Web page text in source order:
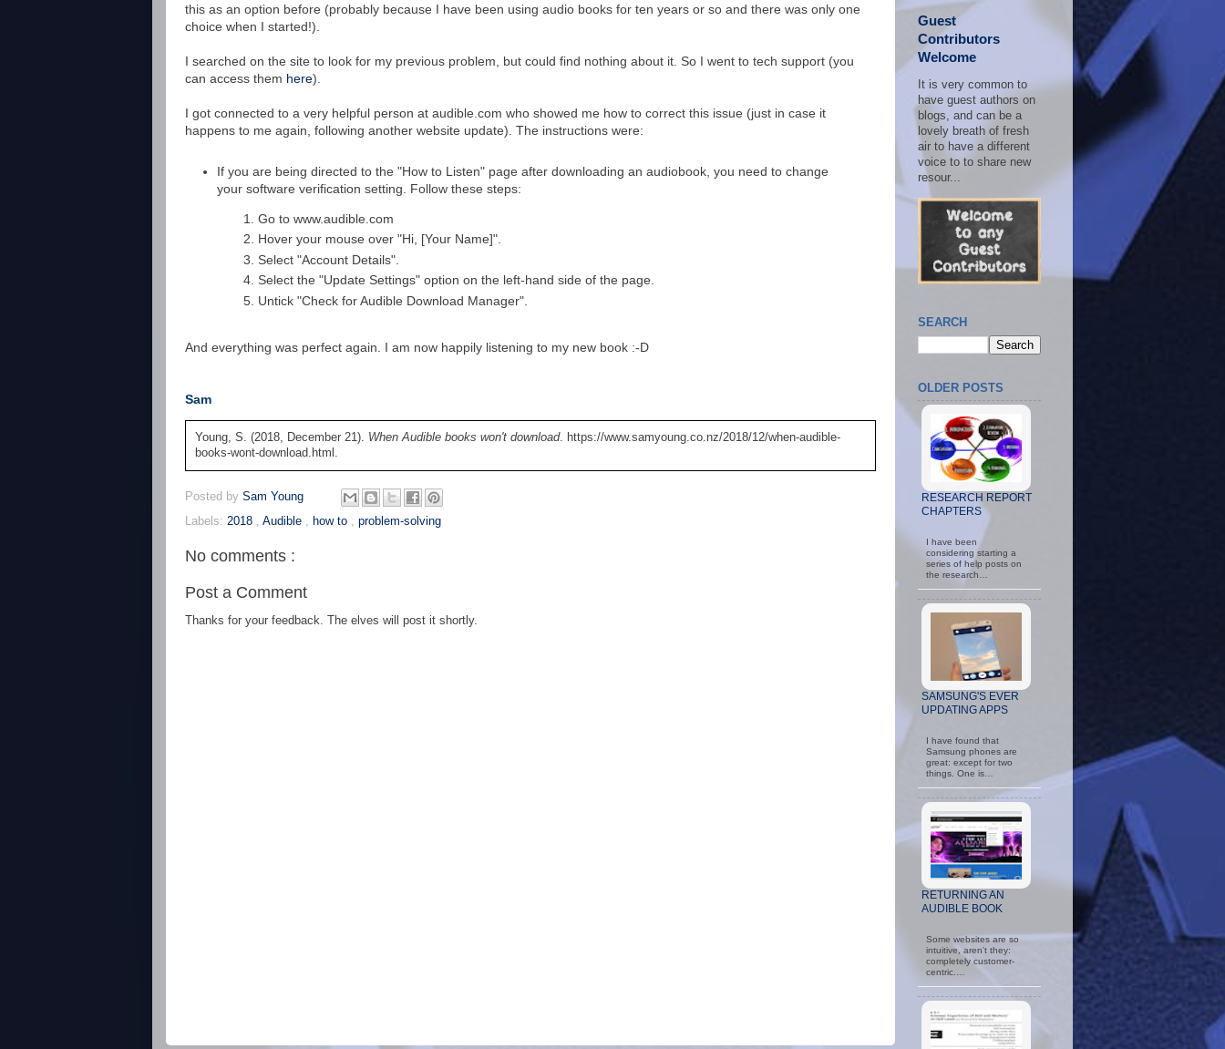
this as an option before (probably because I have been using audio books for ten years or so and there was only one
choice when I started!).
I searched on the site to look for my previous problem, but could find nothing about it. So I went to tech support (you
can access them here).
I got connected to a very helpful person at audible.com who showed me how to correct this issue (just in case it
happens to me again, following another website update). The instructions were:
If you are being directed to the "How to Listen" page after downloading an audiobook, you need to change
your software verification setting. Follow these steps:
Go to www.audible.com
Hover your mouse over "Hi, [Your Name]".
Select "Account Details".
Select the "Update Settings" option on the left-hand side of the page.
Untick "Check for Audible Download Manager".
And everything was perfect again. I am now happily listening to my new book :-D
Sam
Young, S. (2018, December 21). When Audible books won't download. https://www.samyoung.co.nz/2018/12/when-audible-
books-wont-download.html.
Posted by Sam Young
Labels: 2018 , Audible , how to , problem-solving
No comments :
Post a Comment
Thanks for your feedback. The elves will post it shortly.
Guest
Contributors
Welcome
It is very common to
have guest authors on
blogs, and can be a
lovely breath of fresh
air to have a different
voice to to share new
resour...
SEARCH
OLDER POSTS
RESEARCH REPORT
CHAPTERS
I have been
considering starting a
series of help posts on
the research…
SAMSUNG'S EVER
UPDATING APPS
I have found that
Samsung phones are
great: except for two
things. One is…
RETURNING AN
AUDIBLE BOOK
Some websites are so
intuitive, aren't they:
completely customer-
centric.…